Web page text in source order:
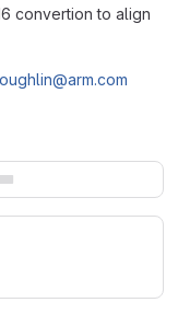
convertion to align